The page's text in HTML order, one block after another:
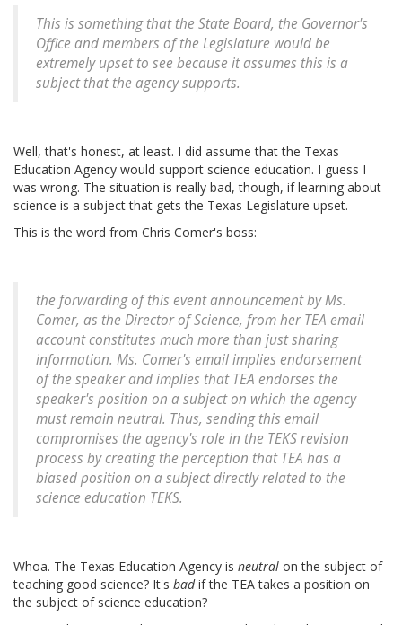
This is something that the State Board, the Governor's
Office and members of the Legislature would be
extremely upset to see because it assumes this is a
subject that the agency supports.
Well, that's honest, at least. I did assume that the Texas
Education Agency would support science education. I guess I
was wrong. The situation is really bad, though, if learning about
science is a subject that gets the Texas Legislature upset.
This is the word from Chris Comer's boss:
the forwarding of this event announcement by Ms.
Comer, as the Director of Science, from her TEA email
account constitutes much more than just sharing
information. Ms. Comer's email implies endorsement
of the speaker and implies that TEA endorses the
speaker's position on a subject on which the agency
must remain neutral. Thus, sending this email
compromises the agency's role in the TEKS revision
process by creating the perception that TEA has a
biased position on a subject directly related to the
science education TEKS.
Whoa. The Texas Education Agency is neutral on the subject of
teaching good science? It's badif the TEA takes a position on
the subject of science education?